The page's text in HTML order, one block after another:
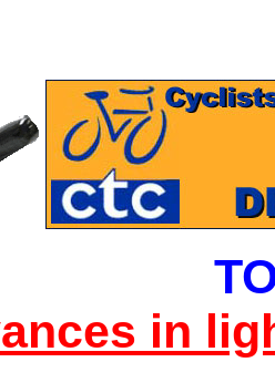
in